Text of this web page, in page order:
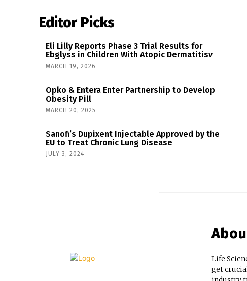
Editor Picks
Eli Lilly Reports Phase 3 Trial Results for
Ebglyss in Children With Atopic Dermatitisv
MARCH 19, 2026
Opko & Entera Enter Partnership to Develop
Obesity Pill
MARCH 20, 2025
Sanofi’s Dupixent Injectable Approved by the
EU to Treat Chronic Lung Disease
JULY 3, 2024
Life
get